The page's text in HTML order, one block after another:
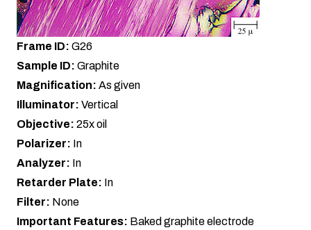
Frame ID: G26
Sample ID: Graphite
Magnification: As given
Illuminator: Vertical
Objective: 25x oil
Polarizer: In
Analyzer: In
Retarder Plate: In
Filter: None
Important Features: Baked graphite electrode